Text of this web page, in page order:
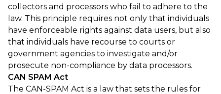
collectors and processors who fail to adhere to the
law. This principle requires not only that individuals
have enforceable rights against data users, but also
that individuals have recourse to courts or
government agencies to investigate and/or
prosecute non-compliance by data processors.
CAN SPAM Act
The CAN-SPAM Act is a law that sets the rules for